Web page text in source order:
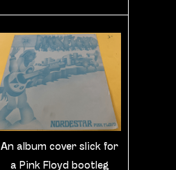
An album cover slick for
a Pink Floyd bootleg